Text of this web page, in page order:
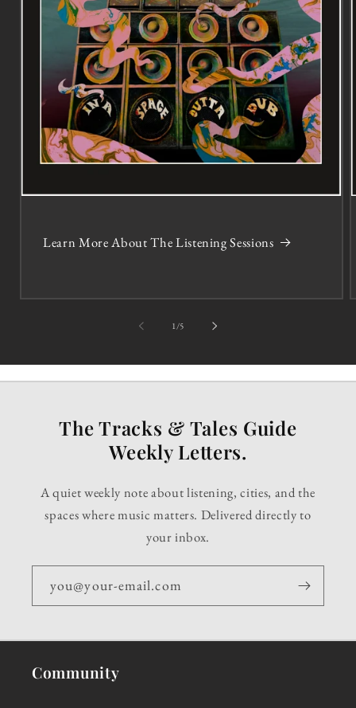
Learn More About The Listening Sessions
1/of5
The Tracks & Tales Guide
Weekly Letters.
A quiet weekly note about listening, cities, and the
spaces where music matters. Delivered directly to
your inbox.
you@your-email.com
Community